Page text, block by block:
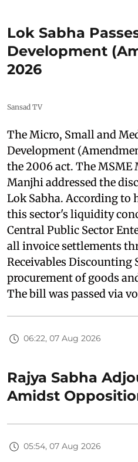
Lok Sabha
Development
2026
Sansad TV
The Micro, Small and
Development
the 2006 act. The
Manjhi addressed the
Lok Sabha. According
this sector's liquidity
Central Public Sector
all invoice settlements
Receivables Discounting
procurement of goods
The bill was passed via
06:22, 07 Aug 2026
Rajya Sabha
Amidst
05:54, 07 Aug 2026